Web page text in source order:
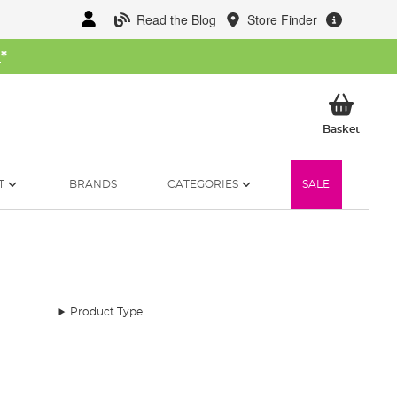
Read the Blog Store Finder
*
BasketMy
BRANDS CATEGORIES SALE
Product Type